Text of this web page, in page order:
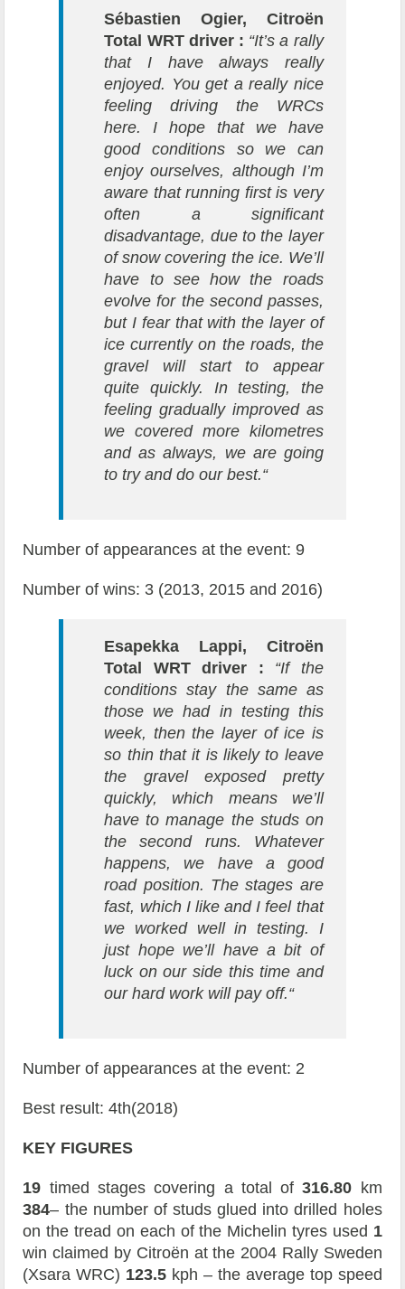
Sébastien Ogier, Citroën
Total WRT driver : “It’s a rally
that I have always really
enjoyed. You get a really nice
feeling driving the WRCs
here. I hope that we have
good conditions so we can
enjoy ourselves, although I’m
aware that running first is very
often a significant
disadvantage, due to the layer
of snow covering the ice. We’ll
have to see how the roads
evolve for the second passes,
but I fear that with the layer of
ice currently on the roads, the
gravel will start to appear
quite quickly. In testing, the
feeling gradually improved as
we covered more kilometres
and as always, we are going
to try and do our best.“
Number of appearances at the event: 9
Number of wins: 3 (2013, 2015 and 2016)
Esapekka Lappi, Citroën
Total WRT driver : “If the
conditions stay the same as
those we had in testing this
week, then the layer of ice is
so thin that it is likely to leave
the gravel exposed pretty
quickly, which means we’ll
have to manage the studs on
the second runs. Whatever
happens, we have a good
road position. The stages are
fast, which I like and I feel that
we worked well in testing. I
just hope we’ll have a bit of
luck on our side this time and
our hard work will pay off.“
Number of appearances at the event: 2
Best result: 4th(2018)
KEY FIGURES
19 timed stages covering a total of316.80 km
384– the number of studs glued into drilled holes
on the tread on each of the Michelin tyres used 1
win claimed by Citroën at the 2004 Rally Sweden
(Xsara WRC) 123.5 kph – the average top speed